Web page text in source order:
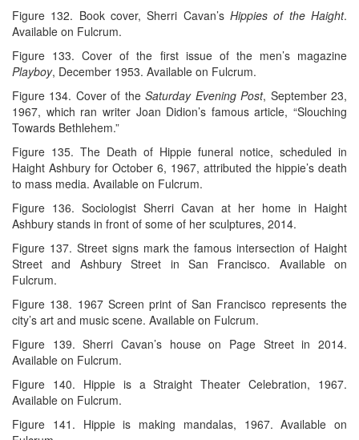
Figure 132. Book cover, Sherri Cavan’s Hippies of the Haight.
Available on Fulcrum.
Figure 133. Cover of the first issue of the men’s magazine
Playboy, December 1953. Available on Fulcrum.
Figure 134. Cover of theSaturday Evening Post, September 23,
1967, which ran writer Joan Didion’s famous article, “Slouching
Towards Bethlehem.”
Figure 135. The Death of Hippie funeral notice, scheduled in
Haight Ashbury for October 6, 1967, attributed the hippie’s death
to mass media. Available on Fulcrum.
Figure 136. Sociologist Sherri Cavan at her home in Haight
Ashbury stands in front of some of her sculptures, 2014.
Figure 137. Street signs mark the famous intersection of Haight
Street and Ashbury Street in San Francisco. Available on
Fulcrum.
Figure 138. 1967 Screen print of San Francisco represents the
city’s art and music scene. Available on Fulcrum.
Figure 139. Sherri Cavan’s house on Page Street in 2014.
Available on Fulcrum.
Figure 140. Hippie is a Straight Theater Celebration, 1967.
Available on Fulcrum.
Figure 141. Hippie is making mandalas, 1967. Available on